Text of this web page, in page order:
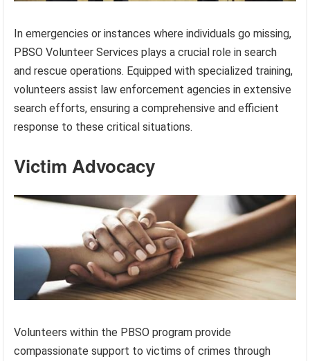
In emergencies or instances where individuals go missing,
PBSO Volunteer Services plays a crucial role in search
and rescue operations. Equipped with specialized training,
volunteers assist law enforcement agencies in extensive
search efforts, ensuring a comprehensive and efficient
response to these critical situations.
Victim Advocacy
Volunteers within the PBSO program provide
compassionate support to victims of crimes through